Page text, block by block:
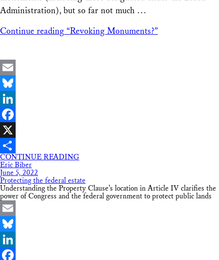
Administration), but so far not much …
Continue reading “Revoking Monuments?”
Email
Bluesky
LinkedIn
Facebook
X
Share
CONTINUE READING
Eric Biber
June 5, 2022
Protecting the federal estate
Understanding the Property Clause’s location in Article IV clarifies the
power of Congress and the federal government to protect public lands
Email
Bluesky
LinkedIn